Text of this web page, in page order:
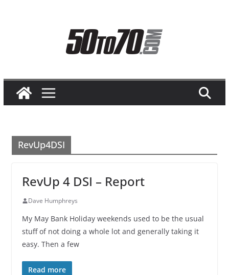
RevUp4DSI
RevUp 4 DSI – Report
Dave Humphreys
My May Bank Holiday weekends used to be the usual
stuff of not doing a whole lot and generally taking it
easy. Then a few
Read more